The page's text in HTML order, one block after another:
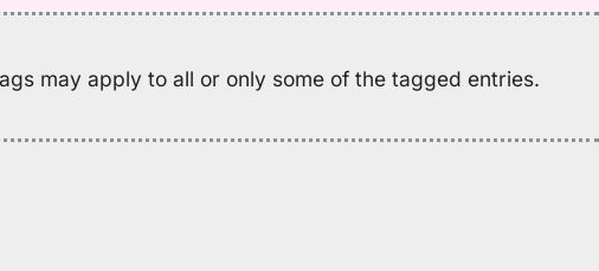
may apply to all or only some of the tagged entries.